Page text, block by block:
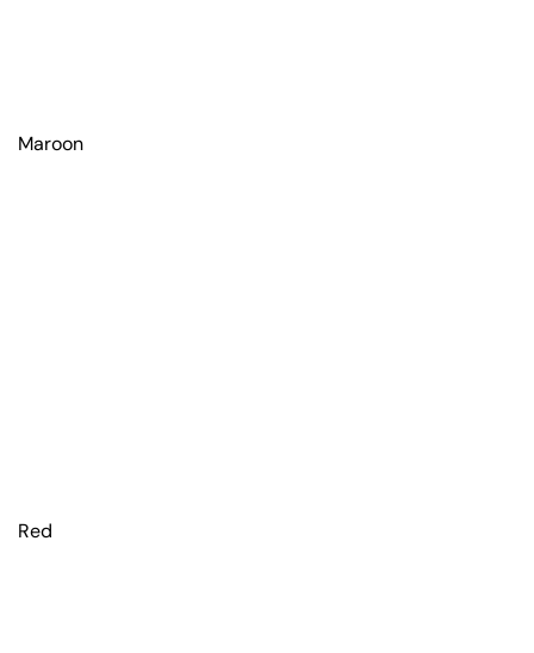
Maroon
Red